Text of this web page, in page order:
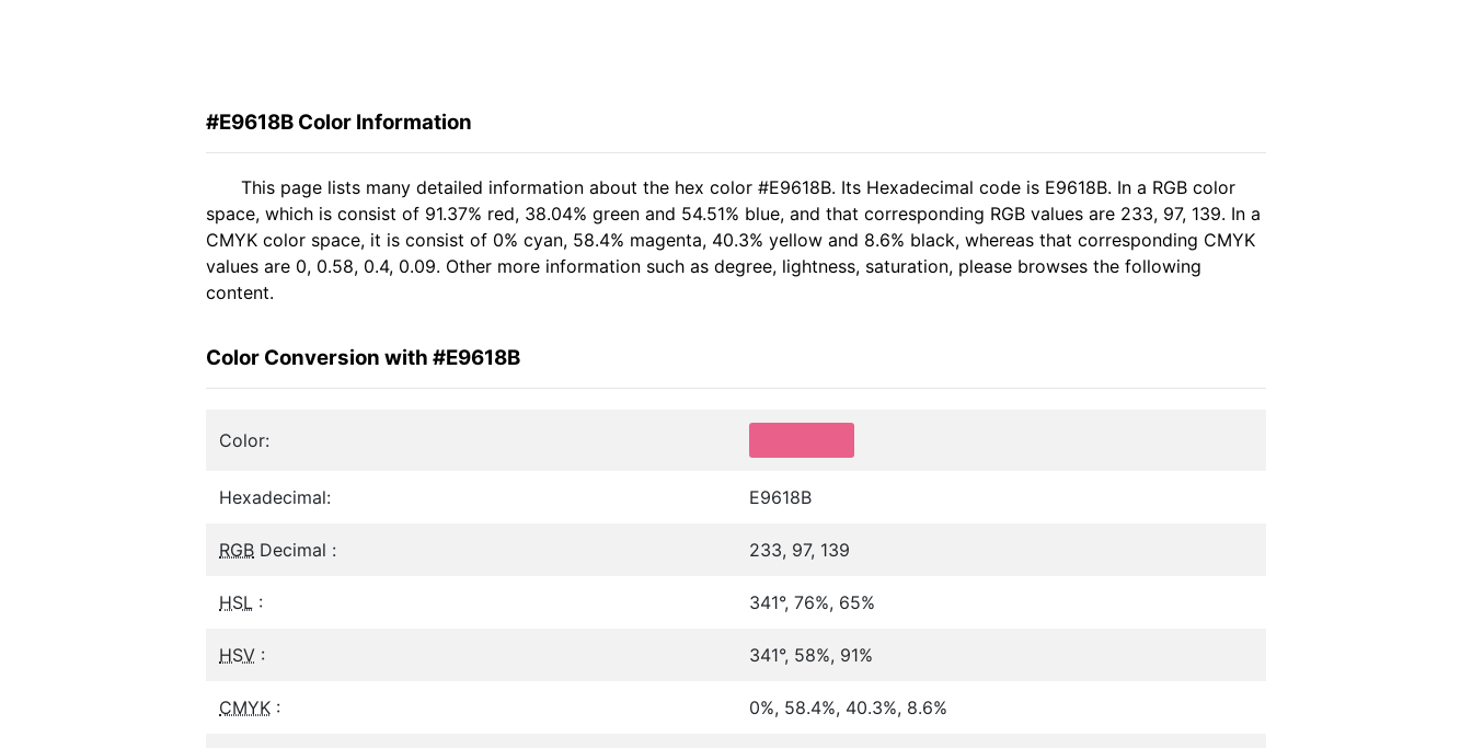
#E9618B Color Information
This page lists many detailed information about the hex color #E9618B. Its Hexadecimal code is E9618B. In a RGB color
space, which is consist of 91.37% red, 38.04% green and 54.51% blue, and that corresponding RGB values are 233, 97, 139. In a
CMYK color space, it is consist of 0% cyan, 58.4% magenta, 40.3% yellow and 8.6% black, whereas that corresponding CMYK
values are 0, 0.58, 0.4, 0.09. Other more information such as degree, lightness, saturation, please browses the following
content.
Color Conversion with #E9618B
Color:
Hexadecimal: E9618B
RGB Decimal : 233, 97, 139
HSL : 341°, 76%, 65%
HSV : 341°, 58%, 91%
CMYK : 0%, 58.4%, 40.3%, 8.6%